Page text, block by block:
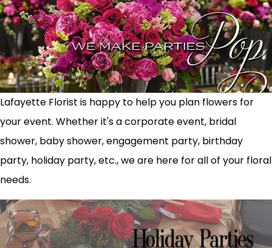
Lafayette Florist is happy to help you plan flowers for
your event. Whether it's a corporate event, bridal
shower, baby shower, engagement party, birthday
party, holiday party, etc., we are here for all of your floral
needs.